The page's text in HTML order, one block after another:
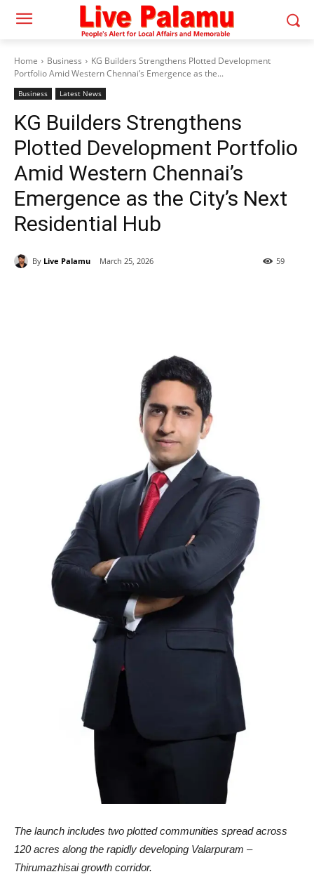
Home Business
KG Builders Strengthens Plotted Development
Portfolio Amid Western Chennai’s Emergence as the...
Business Latest News
KG Builders Strengthens
Plotted Development Portfolio
Amid Western Chennai’s
Emergence as the City’s Next
Residential Hub
By Live Palamu March 25, 2026 59
The launch includes two plotted communities spread across
120 acres along the rapidly developing Valarpuram –
Thirumazhisai growth corridor.